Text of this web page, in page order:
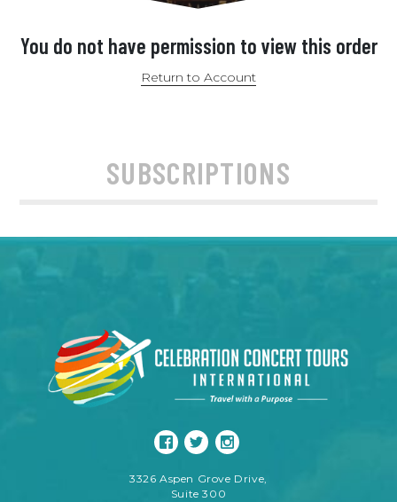
You do not have permission to view this order
Return to Account
SUBSCRIPTIONS
3326 Aspen Grove Drive,
Suite 300